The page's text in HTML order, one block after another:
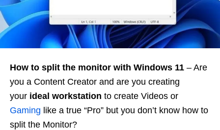
How to split the monitor with Windows 11 – Are
you a Content Creator and are you creating
your ideal workstation to create Videos or
Gaming like a true “Pro” but you don’t know how to
split the Monitor?